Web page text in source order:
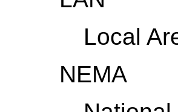
Local
NEMA